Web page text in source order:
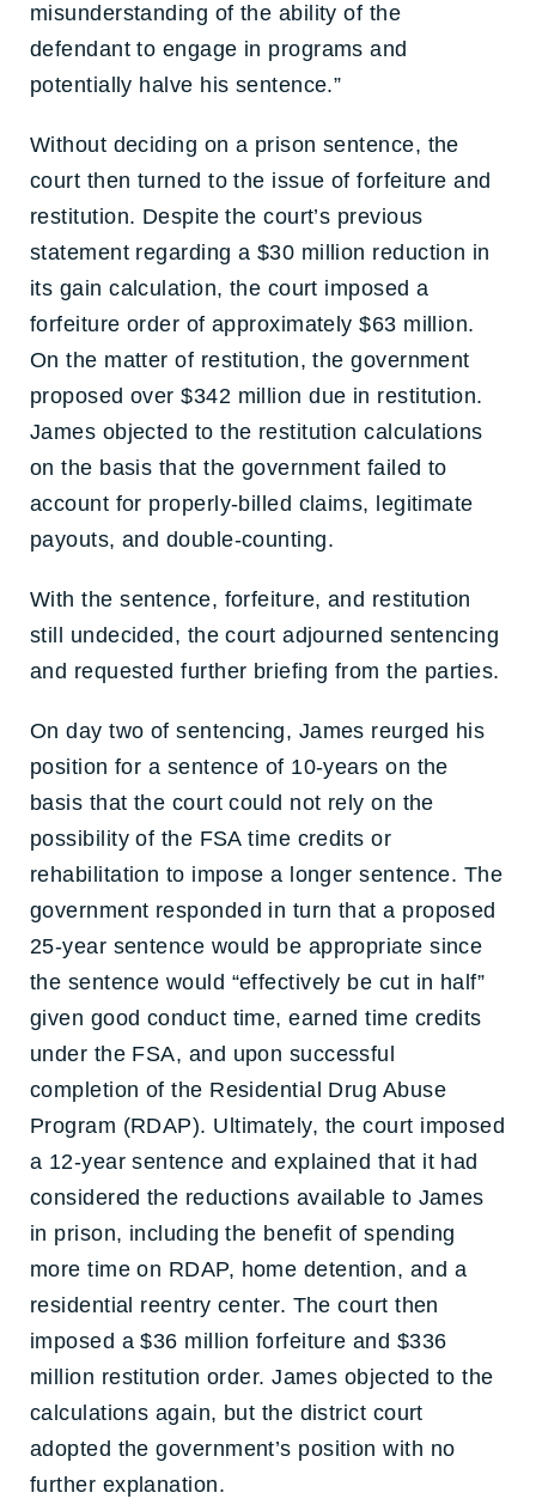
misunderstanding of the ability of the
defendant to engage in programs and
potentially halve his sentence.”
Without deciding on a prison sentence, the
court then turned to the issue of forfeiture and
restitution. Despite the court’s previous
statement regarding a $30 million reduction in
its gain calculation, the court imposed a
forfeiture order of approximately $63 million.
On the matter of restitution, the government
proposed over $342 million due in restitution.
James objected to the restitution calculations
on the basis that the government failed to
account for properly-billed claims, legitimate
payouts, and double-counting.
With the sentence, forfeiture, and restitution
still undecided, the court adjourned sentencing
and requested further briefing from the parties.
On day two of sentencing, James reurged his
position for a sentence of 10-years on the
basis that the court could not rely on the
possibility of the FSA time credits or
rehabilitation to impose a longer sentence. The
government responded in turn that a proposed
25-year sentence would be appropriate since
the sentence would “effectively be cut in half”
given good conduct time, earned time credits
under the FSA, and upon successful
completion of the Residential Drug Abuse
Program (RDAP). Ultimately, the court imposed
a 12-year sentence and explained that it had
considered the reductions available to James
in prison, including the benefit of spending
more time on RDAP, home detention, and a
residential reentry center. The court then
imposed a $36 million forfeiture and $336
million restitution order. James objected to the
calculations again, but the district court
adopted the government’s position with no
further explanation.